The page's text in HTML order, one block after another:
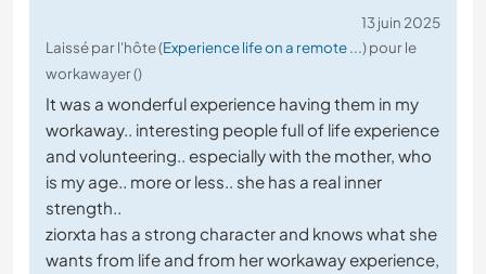
13 juin 2025
Laissé par l'hôte (Experience life on a remote ...) pour le
workawayer ()
It was a wonderful experience having them in my
workaway.. interesting people full of life experience
and volunteering.. especially with the mother, who
is my age.. more or less.. she has a real inner
strength..
ziorxta has a strong character and knows what she
wants from life and from her workaway experience,